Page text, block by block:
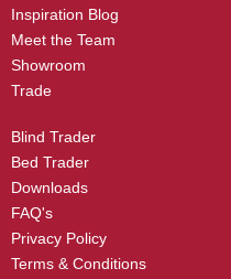
Inspiration Blog
Meet the Team
Showroom
Trade
Blind Trader
Bed Trader
Downloads
FAQ's
Privacy Policy
Terms & Conditions